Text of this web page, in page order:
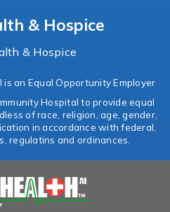
& Hospice
& Hospice
an Equal Opportunity Employer
Hospital to provide equal
of race, religion, age, gender,
in accordance with federal,
regulatins and ordinances.